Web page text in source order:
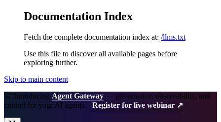
Documentation Index
Fetch the complete documentation index at: /llms.txt
Use this file to discover all available pages before
exploring further.
Skip to main content
🚀 Introducing Agent Gateway — governance, observability, and
control for your AI agents. Register for live webinar ↗